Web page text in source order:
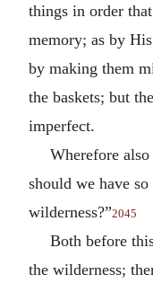
things in order
memory; as by
by making them
the baskets; but
imperfect.
Wherefore
should we have
wilderness?”2045
Both before
the wilderness;